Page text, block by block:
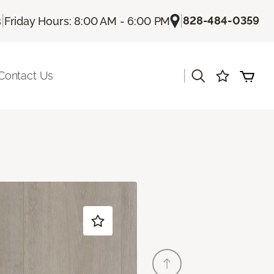
| Friday Hours: 8:00 AM - 6:00 PM |828-484-0359
Us